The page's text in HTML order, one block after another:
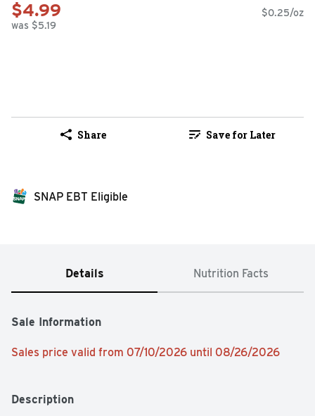
$4.99
was $5.19
$0.25/oz
Share Save for Later
SNAP EBT Eligible
Details Nutrition Facts
Sale Information
Sales price valid from 07/10/2026 until 08/26/2026
Description